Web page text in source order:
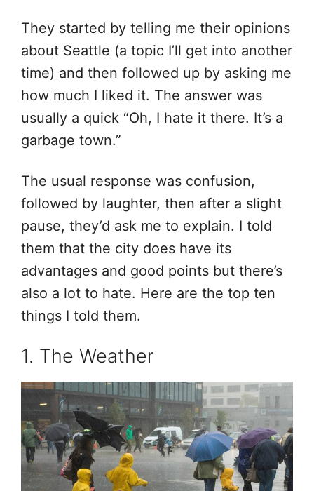
They started by telling me their opinions
about Seattle (a topic I’ll get into another
time) and then followed up by asking me
how much I liked it. The answer was
usually a quick “Oh, I hate it there. It’s a
garbage town.”
The usual response was confusion,
followed by laughter, then after a slight
pause, they’d ask me to explain. I told
them that the city does have its
advantages and good points but there’s
also a lot to hate. Here are the top ten
things I told them.
1. The Weather